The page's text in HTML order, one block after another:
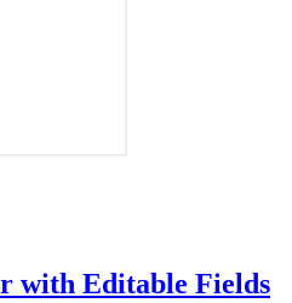
with Editable Fields